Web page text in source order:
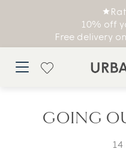
10% off
Free delivery
GOING
14